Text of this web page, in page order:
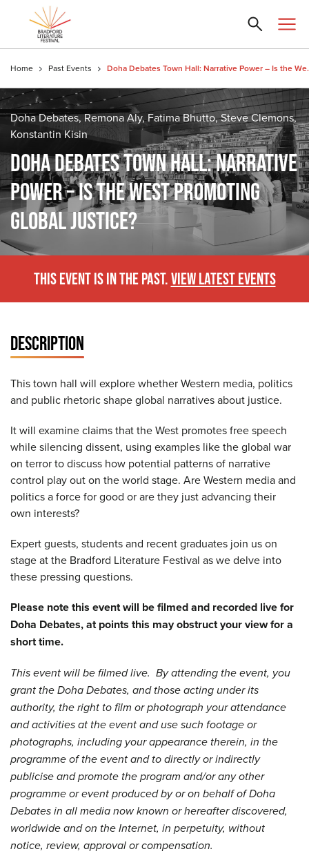
Home Past Events Doha Debates
Doha Debates, Remona Aly, Fatima Bhutto, Steve Clemons,
Konstantin Kisin
DOHA DEBATES TOWN HALL: NARRATIVE
POWER – IS THE WEST PROMOTING
GLOBAL JUSTICE?
THIS EVENT IS IN THE PAST.VIEW LATEST EVENTS
DESCRIPTION
This town hall will explore whether Western media, politics
and public rhetoric shape global narratives about justice.
It will examine claims that the West promotes free speech
while silencing dissent, using examples like the global war
on terror to discuss how potential patterns of narrative
control play out on the world stage. Are Western media and
politics a force for good or are they just advancing their
own interests?
Expert guests, students and recent graduates join us on
stage at the Bradford Literature Festival as we delve into
these pressing questions.
Please note this event will be filmed and recorded live for
Doha Debates, at points this may obstruct your view for a
short time.
This event will be filmed live. By attending the event, you
grant the Doha Debates, and those acting under its
authority, the right to film or photograph your attendance
and activities at the event and use such footage or
photographs, including your appearance therein, in the
programme of the event and to directly or indirectly
publicise and promote the program and/or any other
programme or event produced by or on behalf of Doha
Debates in all media now known or hereafter discovered,
worldwide and on the Internet, in perpetuity, without
notice, review, approval or compensation.